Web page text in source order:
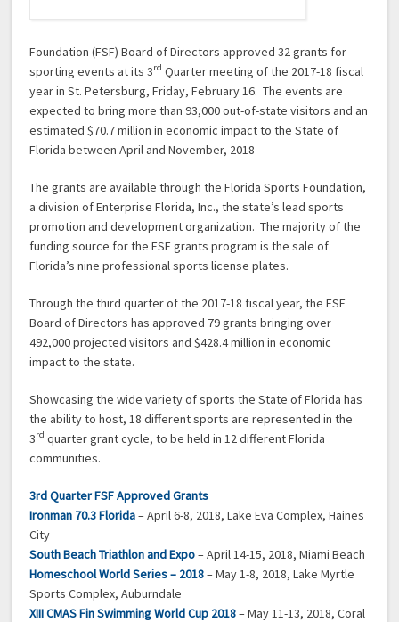
Foundation (FSF) Board of Directors approved 32 grants for
sporting events at its 3rd Quarter meeting of the 2017-18 fiscal
year in St. Petersburg, Friday, February 16. The events are
expected to bring more than 93,000 out-of-state visitors and an
estimated $70.7 million in economic impact to the State of
Florida between April and November, 2018
The grants are available through the Florida Sports Foundation,
a division of Enterprise Florida, Inc., the state’s lead sports
promotion and development organization. The majority of the
funding source for the FSF grants program is the sale of
Florida’s nine professional sports license plates.
Through the third quarter of the 2017-18 fiscal year, the FSF
Board of Directors has approved 79 grants bringing over
492,000 projected visitors and $428.4 million in economic
impact to the state.
Showcasing the wide variety of sports the State of Florida has
the ability to host, 18 different sports are represented in the
3rd quarter grant cycle, to be held in 12 different Florida
communities.
3rd Quarter FSF Approved Grants
Ironman 70.3 Florida– April 6-8, 2018, Lake Eva Complex, Haines
City
South Beach Triathlon and Expo– April 14-15, 2018, Miami Beach
Homeschool World Series – 2018– May 1-8, 2018, Lake Myrtle
Sports Complex, Auburndale
XIII CMAS Fin Swimming World Cup 2018– May 11-13, 2018, Coral